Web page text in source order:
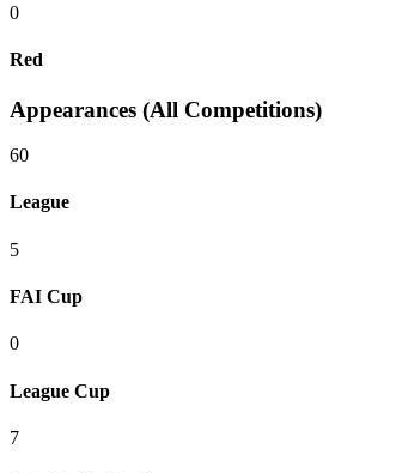
0
Red
Appearances (All Competitions)
60
League
5
FAI Cup
0
League Cup
7